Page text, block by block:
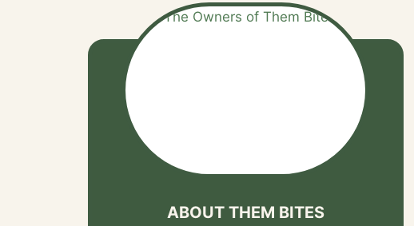
ABOUT THEM BITES